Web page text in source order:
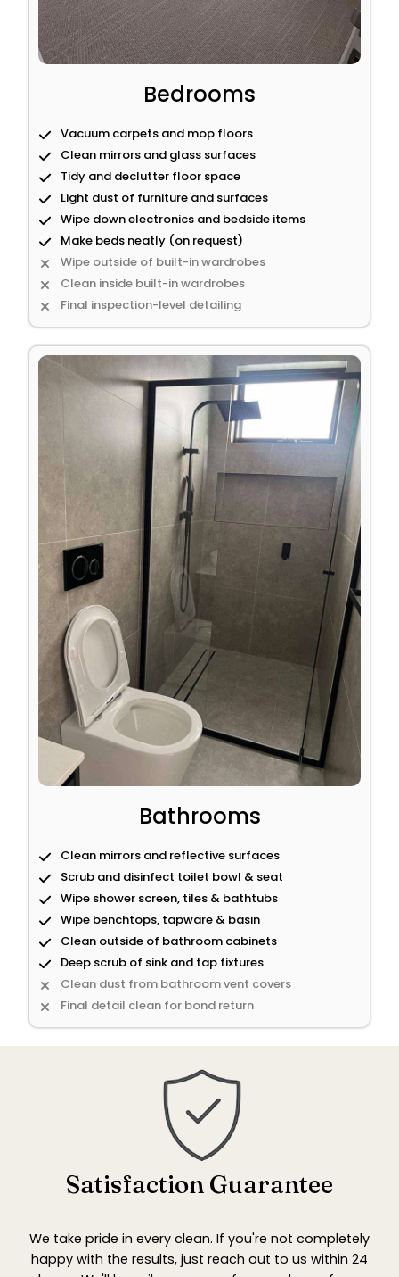
Bedrooms
Vacuum carpets and mop floors
Clean mirrors and glass surfaces
Tidy and declutter floor space
Light dust of furniture and surfaces
Wipe down electronics and bedside items
Make beds neatly (on request)
Wipe outside of built-in wardrobes
Clean inside built-in wardrobes
Final inspection-level detailing
Bathrooms
Clean mirrors and reflective surfaces
Scrub and disinfect toilet bowl & seat
Wipe shower screen, tiles & bathtubs
Wipe benchtops, tapware & basin
Clean outside of bathroom cabinets
Deep scrub of sink and tap fixtures
Clean dust from bathroom vent covers
Final detail clean for bond return
Satisfaction Guarantee
We take pride in every clean. If you're not completely
happy with the results, just reach out to us within 24